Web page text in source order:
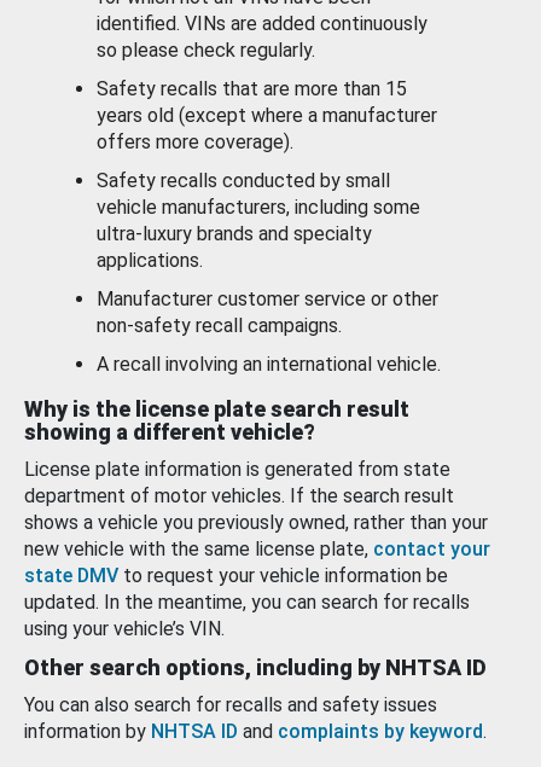
identified. VINs are added continuously
so please check regularly.
Safety recalls that are more than 15
years old (except where a manufacturer
offers more coverage).
Safety recalls conducted by small
vehicle manufacturers, including some
ultra-luxury brands and specialty
applications.
Manufacturer customer service or other
non-safety recall campaigns.
A recall involving an international vehicle.
Why is the license plate search result
showing a different vehicle?
License plate information is generated from state
department of motor vehicles. If the search result
shows a vehicle you previously owned, rather than your
new vehicle with the same license plate, contact your
state DMV to request your vehicle information be
updated. In the meantime, you can search for recalls
using your vehicle’s VIN.
Other search options, including by NHTSA ID
You can also search for recalls and safety issues
information by NHTSA ID and complaints by keyword.